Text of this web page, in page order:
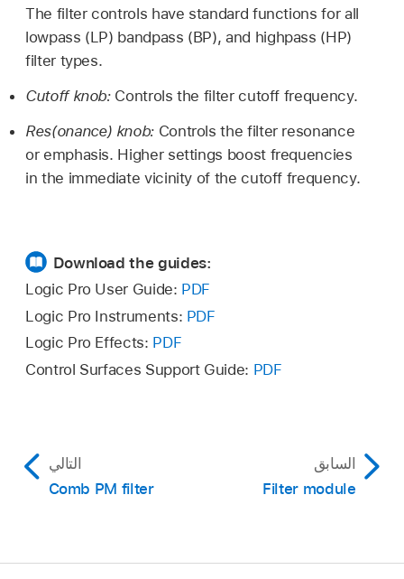
The filter controls have standard functions for all
lowpass (LP) bandpass (BP), and highpass (HP)
filter types.
Cutoff knob: Controls the filter cutoff frequency.
Res(onance) knob: Controls the filter resonance
or emphasis. Higher settings boost frequencies
in the immediate vicinity of the cutoff frequency.
Download the guides:
Logic Pro User Guide: PDF
Logic Pro Instruments: PDF
Logic Pro Effects: PDF
Control Surfaces Support Guide: PDF
السابق
Filter module
التالي
Comb PM filter